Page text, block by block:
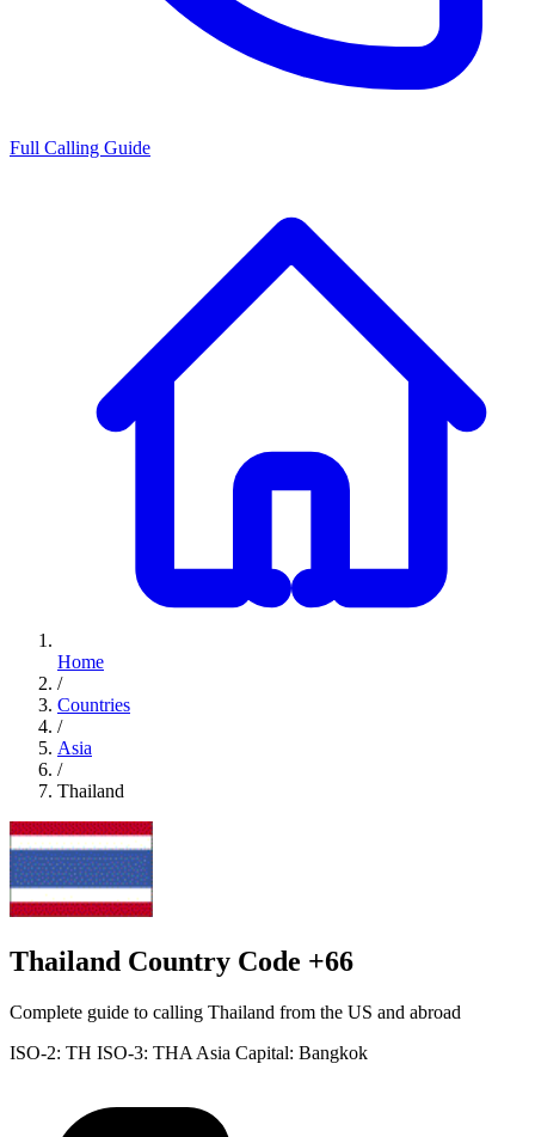
Full Calling Guide
Home
/
Countries
/
Asia
/
Thailand
Thailand Country Code +66
Complete guide to calling Thailand from the US and abroad
ISO-2: TH ISO-3: THA Asia Capital: Bangkok